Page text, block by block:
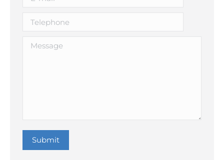
Telephone
Message
Submit